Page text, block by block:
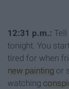
12:31 p.m.: Tell
tonight. You
tired for when
new painting or
watching